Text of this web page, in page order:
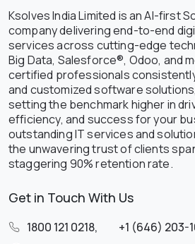
Ksolves India Limited is an AI-first
company delivering end-to-end
services across cutting-edge
Big Data, Salesforce®, Odoo, and
certified professionals
and customized software
setting the benchmark higher in
efficiency, and success for your
outstanding IT services and
the unwavering trust of clients
staggering 90% retention rate.
Get in Touch With Us
1800 121 0218, +1 (646) 203-